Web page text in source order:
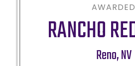
AWARDED
RANCHO
Reno,NV